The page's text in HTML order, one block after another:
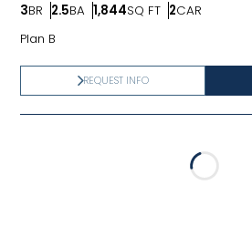
3BR
Bedrooms
2.5BA
Bathrooms
1,844SQ FT
SQ FT 2CAR
Car Garage
Plan B
REQUEST INFO
Loading...